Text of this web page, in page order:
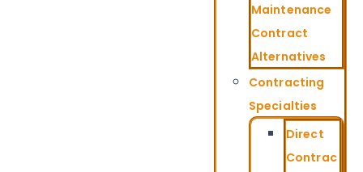
Maintenance
Contract
Alternatives
Contracting
Specialties
Direct
Contrac